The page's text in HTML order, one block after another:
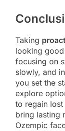
Taking
looking
focusing on
slowly, and
you set the
explore
to regain
bring lasting
Ozempic